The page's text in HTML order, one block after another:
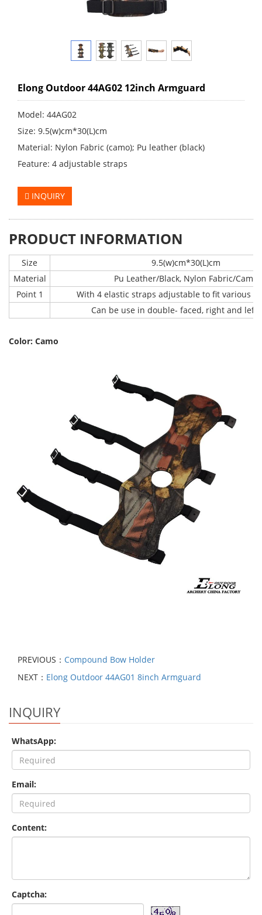
Elong Outdoor 44AG02 12inch Armguard
Model: 44AG02
Size: 9.5(w)cm*30(L)cm
Material: Nylon Fabric (camo); Pu leather (black)
Feature: 4 adjustable straps
INQUIRY
PRODUCT INFORMATION
Size
9.5(w)cm*30(L)cm
Material
Pu Leather/Black, Nylon Fabric/Camo
Point 1
With 4 elastic straps adjustable to fit various
Can be use in double- faced, right and left
Color: Camo
PREVIOUS： Compound Bow Holder
NEXT： Elong Outdoor 44AG01 8inch Armguard
INQUIRY
WhatsApp:
Email:
Content:
Captcha: